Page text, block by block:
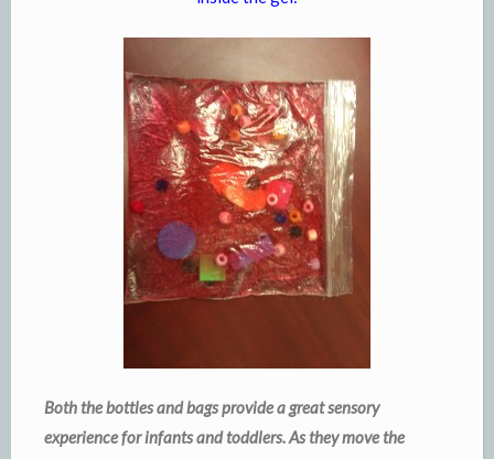
Both the bottles and bags provide a great sensory
experience for infants and toddlers. As they move the